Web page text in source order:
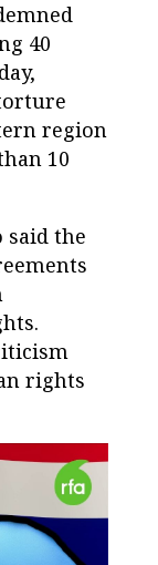
40
region
10
said the
rights